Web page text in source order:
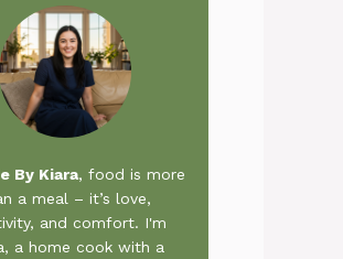
By Kiara, food is more
a meal – it’s love,
and comfort. I'm
a home cook with a